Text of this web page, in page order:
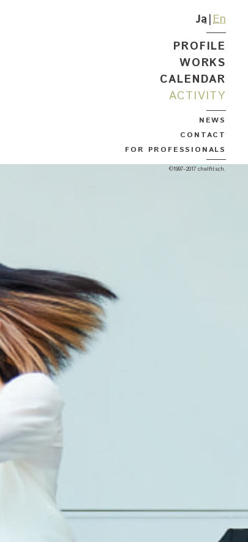
Ja En
PROFILE
WORKS
CALENDAR
ACTIVITY
NEWS
CONTACT
FOR PROFESSIONALS
©1997–2017 chelfitsch.